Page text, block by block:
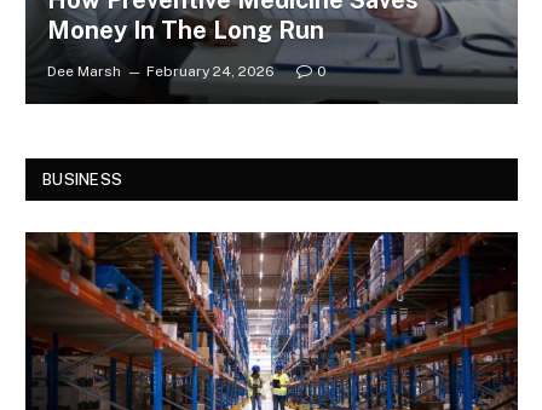
Money In The Long Run
Dee Marsh February 24, 2026 0
BUSINESS